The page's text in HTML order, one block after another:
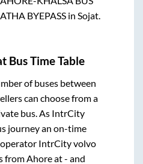
BYEPASSin Sojat.
Bus Time Table
of buses between
can choose from a
bus. As IntrCity
journey an on-time
operator IntrCity volvo
fromAhoreat- and